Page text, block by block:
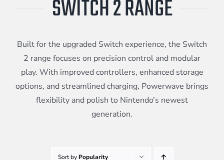
Meta Quest
Portable Gaming
Universal
SWITCH 2 RANGE
Built for the upgraded Switch experience, the Switch
2 range focuses on precision control and modular
play. With improved controllers, enhanced storage
options, and streamlined charging, Powerwave brings
flexibility and polish to Nintendo’s newest
generation.
Sort by Popularity